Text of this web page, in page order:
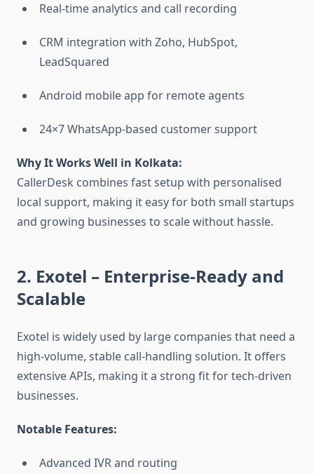
Real-time analytics and call recording
CRM integration with Zoho, HubSpot,
LeadSquared
Android mobile app for remote agents
24×7 WhatsApp-based customer support
Why It Works Well in Kolkata:
CallerDesk combines fast setup with personalised
local support, making it easy for both small startups
and growing businesses to scale without hassle.
2. Exotel – Enterprise-Ready and
Scalable
Exotel is widely used by large companies that need a
high-volume, stable call-handling solution. It offers
extensive APIs, making it a strong fit for tech-driven
businesses.
Notable Features:
Advanced IVR and routing